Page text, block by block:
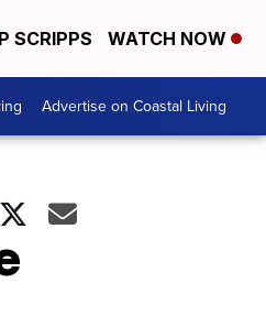
SCRIPPS WATCH NOW
Advertise on Coastal Living